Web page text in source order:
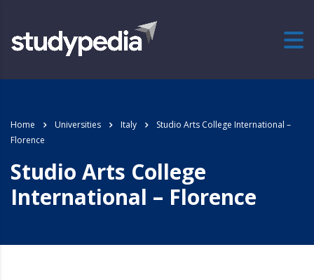
Home Universities Italy
Studio Arts College International –
Florence
Studio Arts College
International – Florence